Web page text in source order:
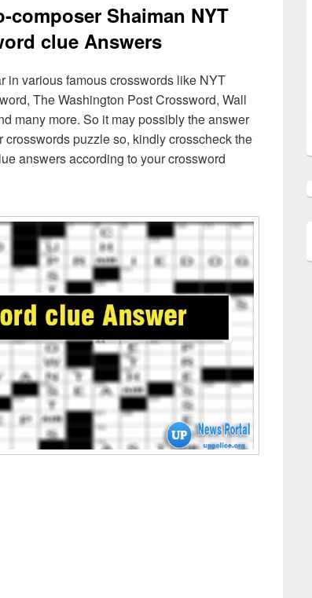
composer Shaiman NYT
clue Answers
in various famous crosswords like NYT
The Washington Post Crossword, Wall
many more. So it may possibly the answer
crosswords puzzle so, kindly crosscheck the
answers according to your crossword